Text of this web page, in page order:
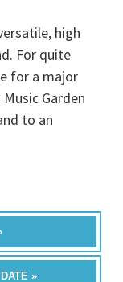
high
For quite
for a major
Garden
to an
»